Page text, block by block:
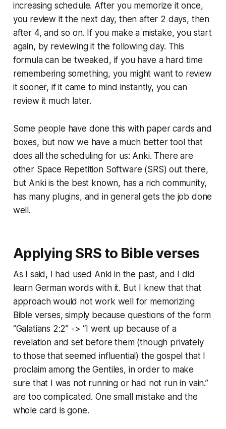
increasing schedule. After you memorize it once,
you review it the next day, then after 2 days, then
after 4, and so on. If you make a mistake, you start
again, by reviewing it the following day. This
formula can be tweaked, if you have a hard time
re­mem­ber­ing something, you might want to review
it sooner, if it came to mind instantly, you can
review it much later.
Some people have done this with paper cards and
boxes, but now we have a much better tool that
does all the scheduling for us: Anki. There are
other Space Repetition Software (SRS) out there,
but Anki is the best known, has a rich community,
has many plugins, and in general gets the job done
well.
Applying SRS to Bible verses
As I said, I had used Anki in the past, and I did
learn German words with it. But I knew that that
approach would not work well for memorizing
Bible verses, simply because questions of the form
“Galatians 2:2” -> “I went up because of a
revelation and set before them (though privately
to those that seemed in­flu­en­tial) the gospel that I
proclaim among the Gentiles, in order to make
sure that I was not running or had not run in vain.”
are too com­pli­cat­ed. One small mistake and the
whole card is gone.